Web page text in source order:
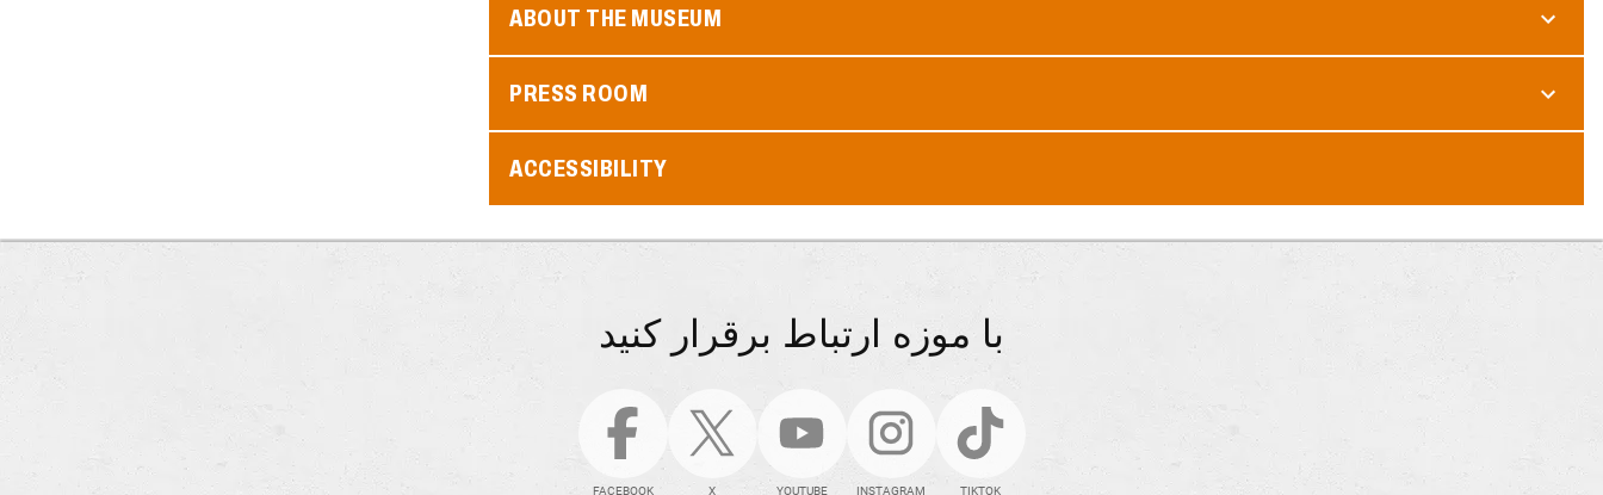
ABOUT THE MUSEUM
PRESS ROOM
ACCESSIBILITY
با موزه ارتباط برقرار کنید
FACEBOOK X YOUTUBE INSTAGRAM TIKTOK